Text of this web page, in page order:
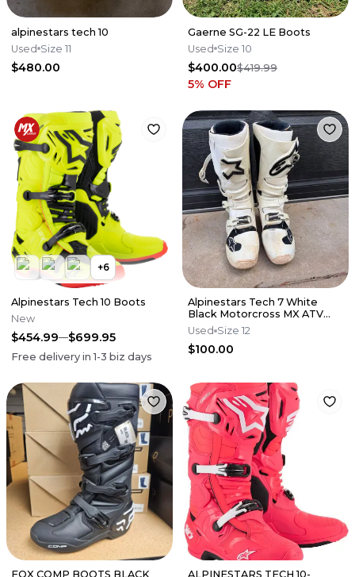
alpinestars tech 10
Used Size 11
$480.00
Gaerne SG-22 LE Boots
Used Size 10
$400.00$419.99
5% OFF
+6
Alpinestars Tech 10 Boots
New
$454.99 $699.95
Free delivery in1-3 biz days
Alpinestars Tech 7 White
Black Motorcross MX ATV
Boots Mens 12
Used Size 12
$100.00
FOX COMP BOOTS BLACK ALPINESTARS TECH 10-